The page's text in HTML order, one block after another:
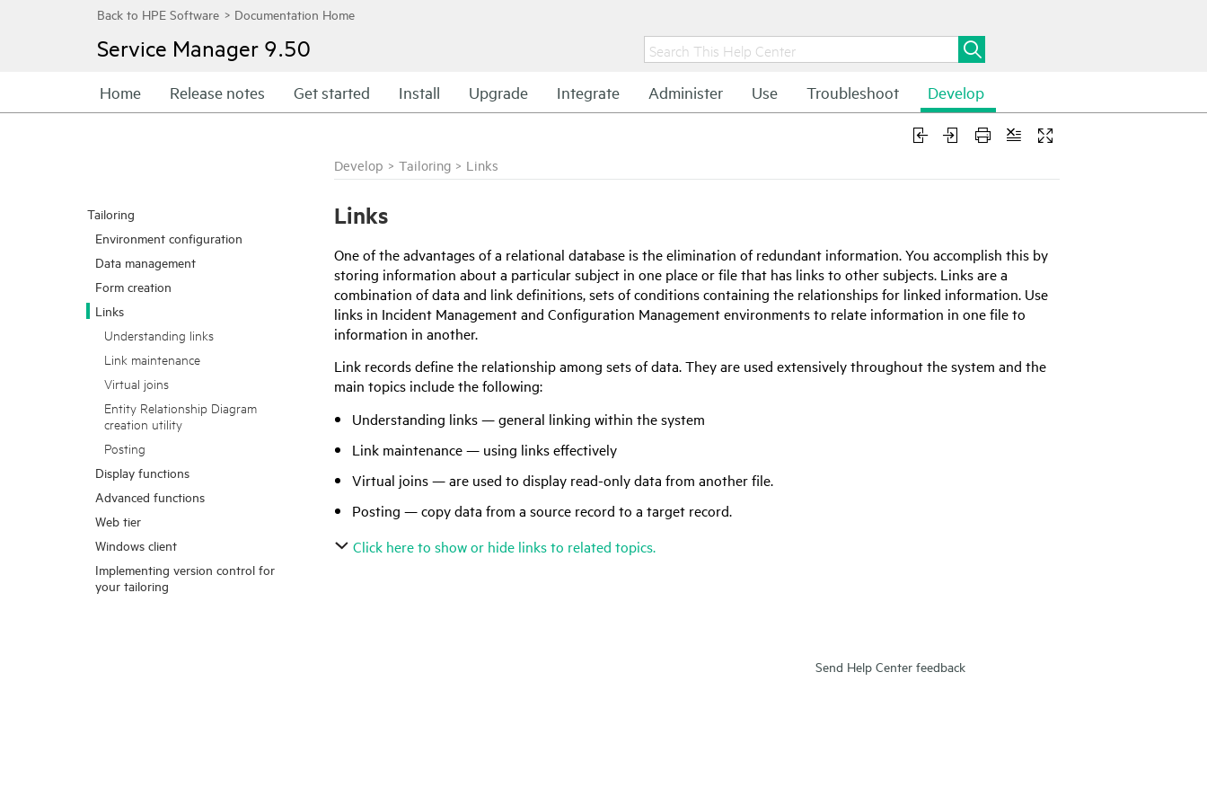
Service Manager 9.50
Home Release notes Get started Install Upgrade Integrate Administer Use Troubleshoot Develop
Tailoring
Environment configuration
Data management
Form creation
Links
Understanding links
Link maintenance
Virtual joins
Entity Relationship Diagram
creation utility
Posting
Display functions
Advanced functions
Web tier
Windows client
Implementing version control for
your tailoring
Develop > Tailoring > Links
Links
One of the advantages of a relational database is the elimination of redundant information. You accomplish this by
storing information about a particular subject in one place or file that has links to other subjects. Links are a
combination of data and link definitions, sets of conditions containing the relationships for linked information. Use
links in Incident Management and Configuration Management environments to relate information in one file to
information in another.
Link records define the relationship among sets of data. They are used extensively throughout the system and the
main topics include the following:
Understanding links — general linking within the system
Link maintenance — using links effectively
Virtual joins — are used to display read-only data from another file.
Posting — copy data from a source record to a target record.
Click here to show or hide links to related topics.
Send Help Center feedback